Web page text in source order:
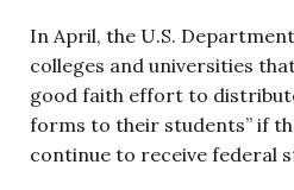
In April, the U.S.
colleges and universities
good faith effort to
forms to their students” if
continue to receive federal